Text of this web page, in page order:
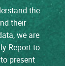
the
their
we are
Report to
present